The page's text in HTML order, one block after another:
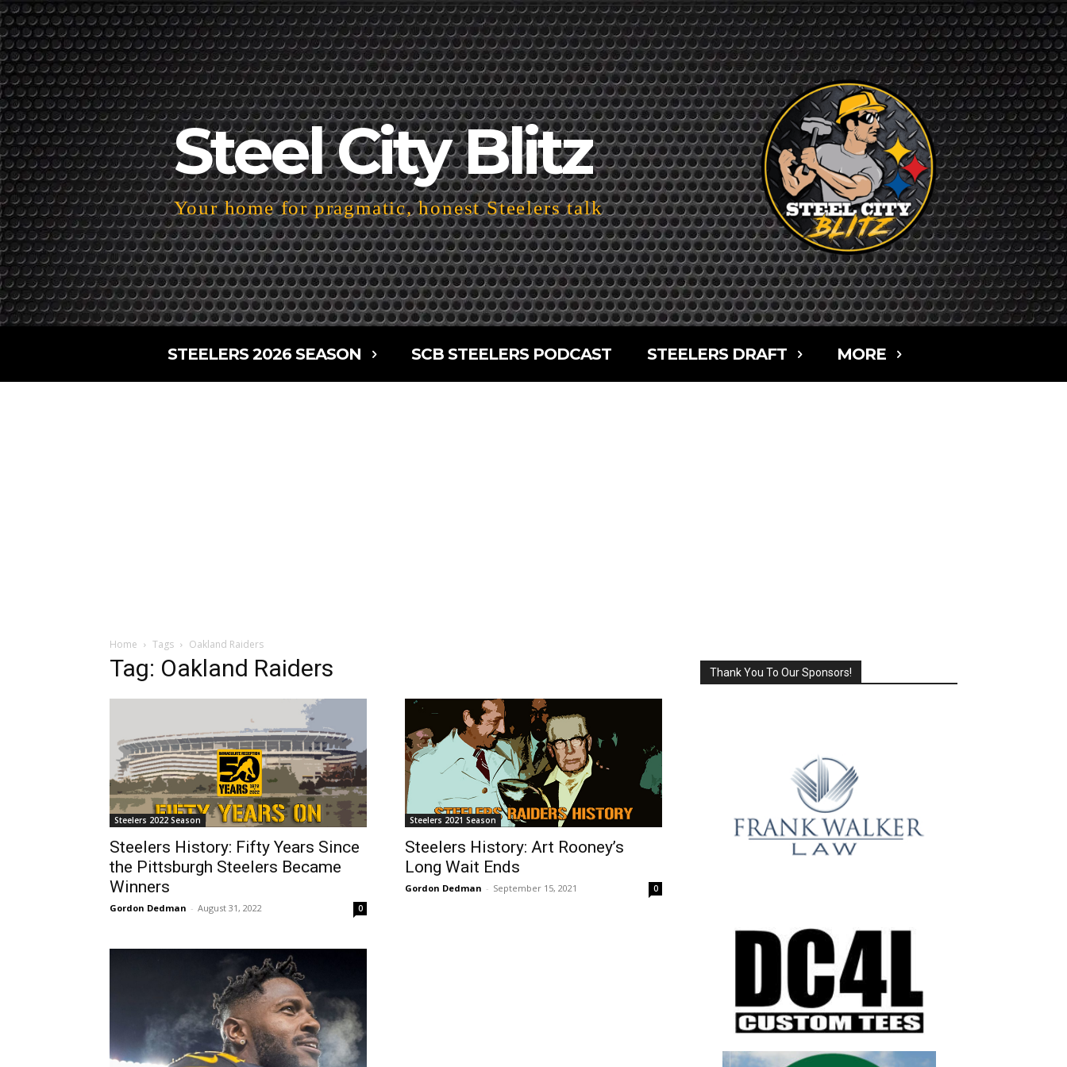
Steel City Blitz
Your home for pragmatic, honest Steelers talk
STEELERS 2026 SEASON SCB STEELERS PODCAST STEELERS DRAFT MORE
Home Tags Oakland Raiders
Tag: Oakland Raiders
Steelers 2022 Season
Steelers History: Fifty Years Since
the Pittsburgh Steelers Became
Winners
Gordon Dedman - August 31, 2022 0
Steelers 2021 Season
Steelers History: Art Rooney’s
Long Wait Ends
Gordon Dedman - September 15, 2021 0
Thank You To Our Sponsors!